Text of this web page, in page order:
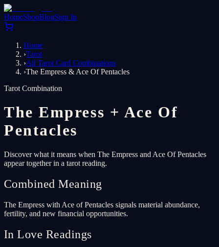
HomeShopBlogSign In
Home
›Tarot
›All Tarot Card Combinations
›The Empress & Ace Of Pentacles
Tarot Combination
The Empress + Ace Of
Pentacles
Discover what it means when The Empress and Ace Of Pentacles
appear together in a tarot reading.
Combined Meaning
The Empress with Ace of Pentacles signals material abundance,
fertility, and new financial opportunities.
In Love Readings